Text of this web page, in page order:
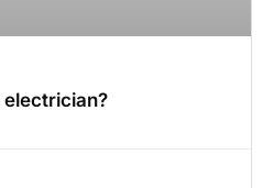
electrician?